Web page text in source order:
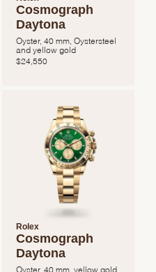
Cosmograph
Daytona
Oyster, 40 mm, Oystersteel
and yellow gold
$ 24,550
Rolex
Cosmograph
Daytona
Oyster, 40 mm, yellow gold